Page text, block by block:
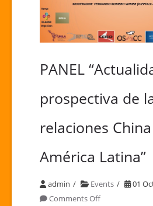
PANEL
prospectiva de
relaciones
América Latina”
admin Events
01
Comments Offon